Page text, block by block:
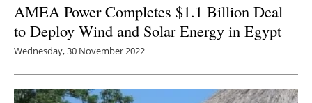
AMEA Power Completes $1.1 Billion Deal
to Deploy Wind and Solar Energy in Egypt
Wednesday, 30 November 2022